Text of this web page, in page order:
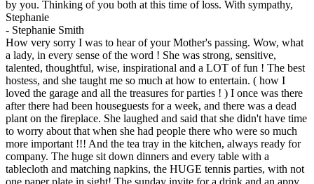
by you. Thinking of you both at this time of loss. With sympathy,
Stephanie
- Stephanie Smith
How very sorry I was to hear of your Mother's passing. Wow, what
a lady, in every sense of the word ! She was strong, sensitive,
talented, thoughtful, wise, inspirational and a LOT of fun ! The best
hostess, and she taught me so much at how to entertain. ( how I
loved the garage and all the treasures for parties ! ) I once was there
after there had been houseguests for a week, and there was a dead
plant on the fireplace. She laughed and said that she didn't have time
to worry about that when she had people there who were so much
more important !!! And the tea tray in the kitchen, always ready for
company. The huge sit down dinners and every table with a
tablecloth and matching napkins, the HUGE tennis parties, with not